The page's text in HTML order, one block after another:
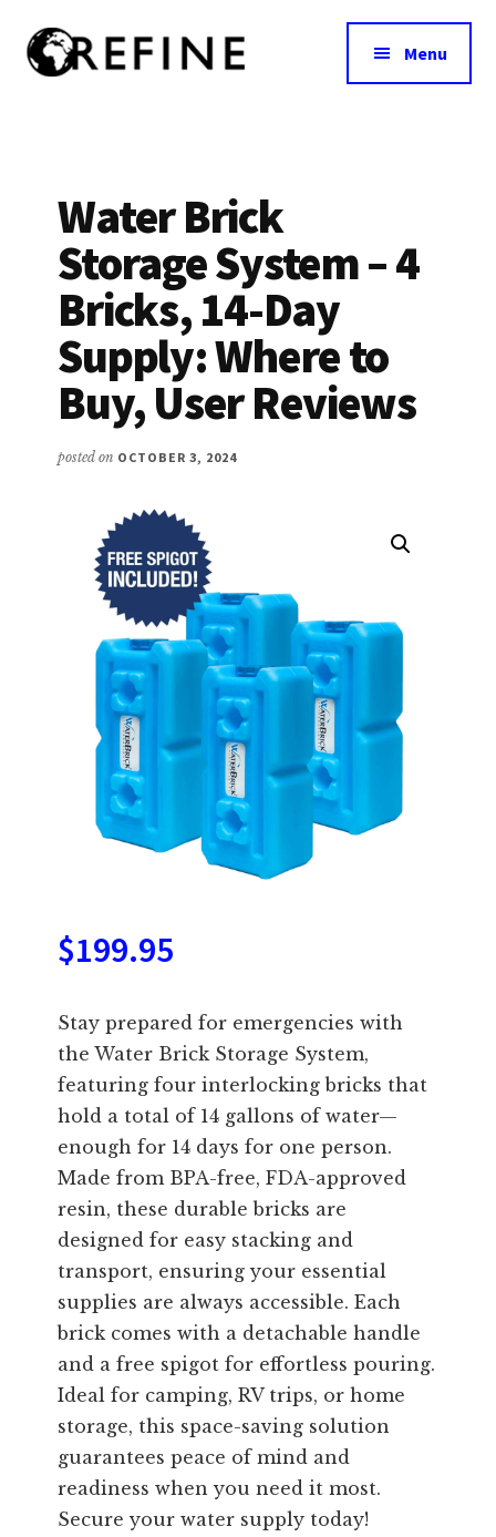
main
Additional
menu
Food
Interventions
for
Nutritional
Effectiveness
Menu
Water Brick
Storage System – 4
Bricks, 14-Day
Supply: Where to
Buy, User Reviews
posted on OCTOBER 3, 2024
$199.95
Stay prepared for emergencies with
the Water Brick Storage System,
featuring four interlocking bricks that
hold a total of 14 gallons of water—
enough for 14 days for one person.
Made from BPA-free, FDA-approved
resin, these durable bricks are
designed for easy stacking and
transport, ensuring your essential
supplies are always accessible. Each
brick comes with a detachable handle
and a free spigot for effortless pouring.
Ideal for camping, RV trips, or home
storage, this space-saving solution
guarantees peace of mind and
readiness when you need it most.
Secure your water supply today!